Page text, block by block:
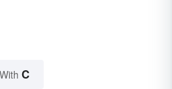
C